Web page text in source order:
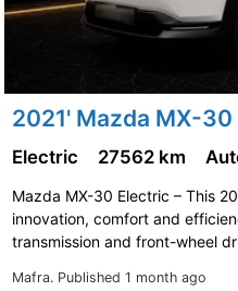
2021' Mazda MX-30
Mafra. Published 1 month ago
Electric 27562 km
Mazda MX-30 Electric – This
innovation, comfort and
transmission and front-wheel